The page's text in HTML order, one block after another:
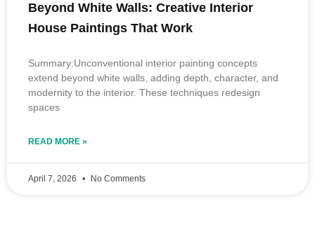
Beyond White Walls: Creative Interior
House Paintings That Work
Summary:Unconventional interior painting concepts
extend beyond white walls, adding depth, character, and
modernity to the interior. These techniques redesign
spaces
READ MORE »
April 7, 2026 No Comments